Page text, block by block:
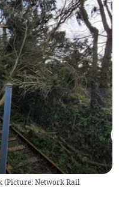
(Picture: Network Rail